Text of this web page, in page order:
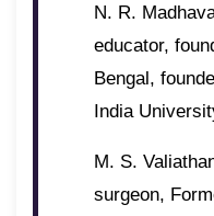
N. R.
educator,
Bengal,
India
M. S.
surgeon,